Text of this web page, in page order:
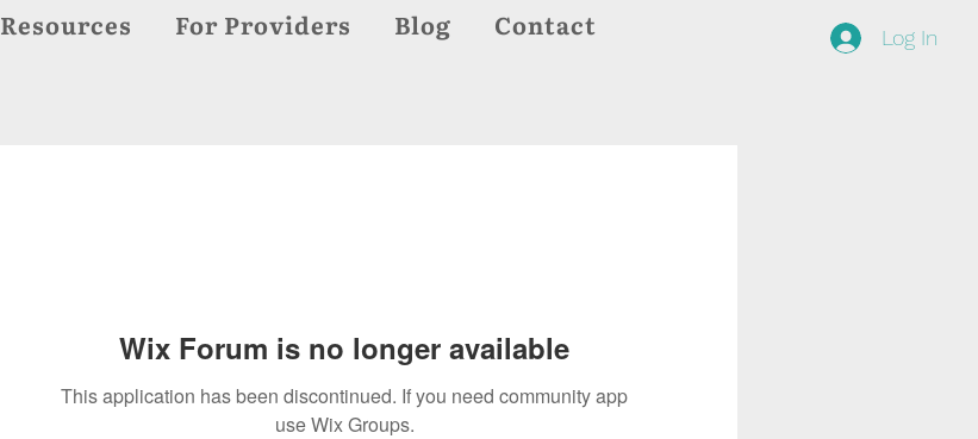
Log In
Resources For Providers Blog Contact
Wix Forum is no longer available
This application has been discontinued. If you need community app
use Wix Groups.